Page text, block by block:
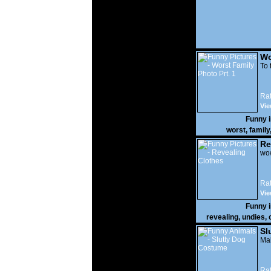
To
Funny
worst, family,
Funny
revealing, undies,